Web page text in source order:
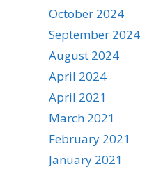
October 2024
September 2024
August 2024
April 2024
April 2021
March 2021
February 2021
January 2021